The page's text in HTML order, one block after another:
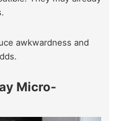
awkwardness and
Micro-